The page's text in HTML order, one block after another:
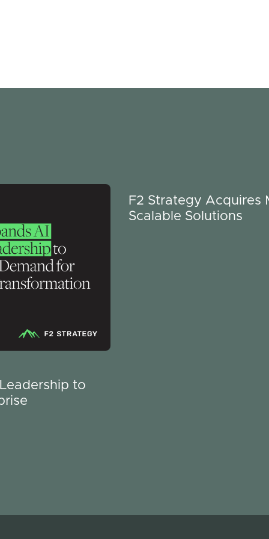
to
F2 Strategy Acquires
Scalable Solutions